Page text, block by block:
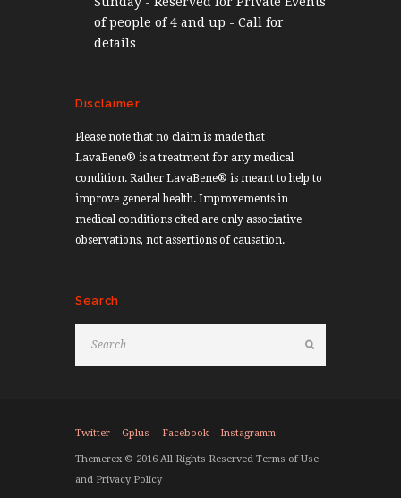
of people of 4 and up - Call for
details
Disclaimer
Please note that no claim is made that
LavaBene® is a treatment for any medical
condition. Rather LavaBene® is meant to help to
improve general health. Improvements in
medical conditions cited are only associative
observations, not assertions of causation.
Search
Twitter Gplus Facebook Instagramm
Themerex © 2016 All Rights Reserved Terms of Use
and Privacy Policy